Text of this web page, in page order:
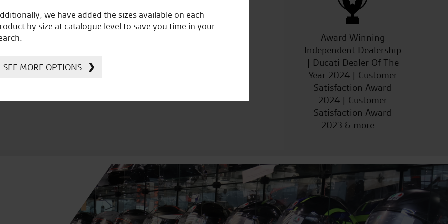
Dealership for
Kawasaki
Award Winning
Independent Dealership
| Ducati Dealer Of The
Year 2024 | Customer
Satisfaction Award
2024 | Customer
Satisfaction Award
2023 & more....
we have added the sizes available on each
by size at catalogue level to save you time in your
SEE MORE OPTIONS